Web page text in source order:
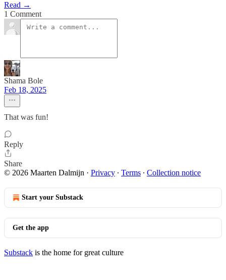
Read →
1 Comment
Shama Bole
Feb 18, 2025
That was fun!
Reply
Share
© 2026 Maarten Dalmijn · Privacy ∙ Terms ∙ Collection notice
Start your Substack
Get the app
Substack is the home for great culture